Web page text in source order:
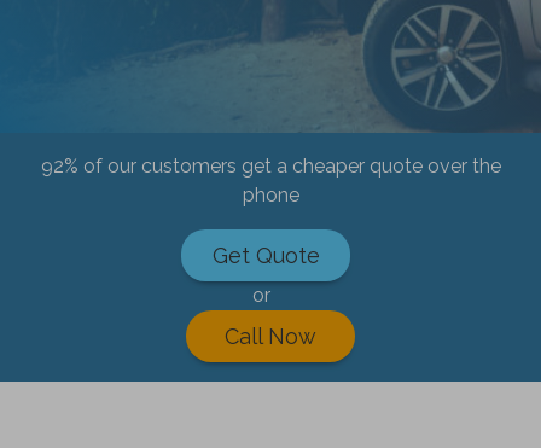
92% of our customers get a cheaper quote over the
phone
Get Quote
or
Call Now